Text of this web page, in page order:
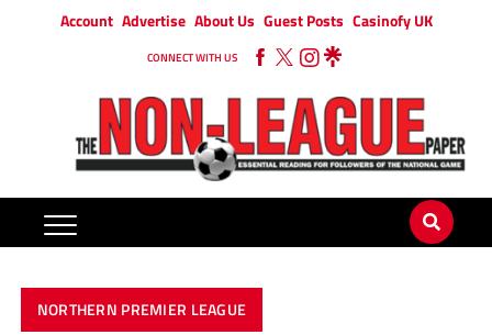
Account Advertise About Us Guest Posts Casinofy UK
CONNECT WITH US
NORTHERN PREMIER LEAGUE